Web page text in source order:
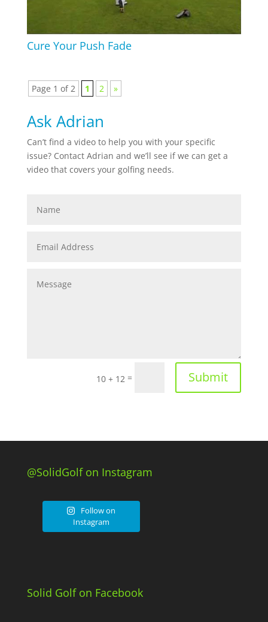
Cure Your Push Fade
Page 1 of 2 1 2 »
Ask Adrian
Can’t find a video to help you with your specific
issue? Contact Adrian and we’ll see if we can get a
video that covers your golfing needs.
10 + 12 = Submit
@SolidGolf on Instagram
Follow on
Instagram
Solid Golf on Facebook